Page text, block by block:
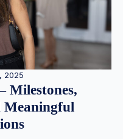
2025
Milestones,
Meaningful